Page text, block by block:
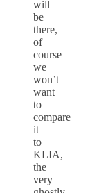
will
be
there,
of
course
we
won’t
want
to
compare
it
to
KLIA,
the
very